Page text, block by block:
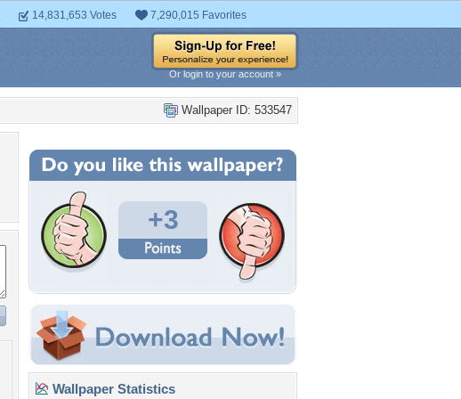
14,831,653 Votes 7,290,015 Favorites
Or login to your account »
Wallpaper ID: 533547
+3
Wallpaper Statistics